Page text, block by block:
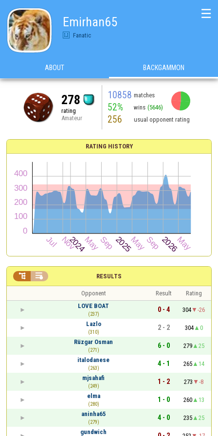
Emirhan65
Fanatic
☰
ABOUT BACKGAMMON
278
rating
Amateur
10858 matches
52% wins (5646)
256 usual opponent rating
RATING HISTORY
RESULTS
 
Opponent Result
Rating
LOVE BOAT
(237)
0 - 4 304
-26
Lazlo
(310)
2 - 2 304
0
Rüzgar Osman
(271)
6 - 0 279
25
italodanese
(263)
4 - 1 265
14
mjsahafi
(249)
1 - 2 273
-8
elma
(280)
1 - 0 260
13
aninha65
(279)
4 - 0 235
25
gundwich